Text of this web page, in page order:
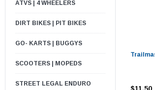
ATVS | 4 WHEELERS
DIRT BIKES | PIT BIKES
GO- KARTS | BUGGYS
SCOOTERS | MOPEDS
STREET LEGAL ENDURO